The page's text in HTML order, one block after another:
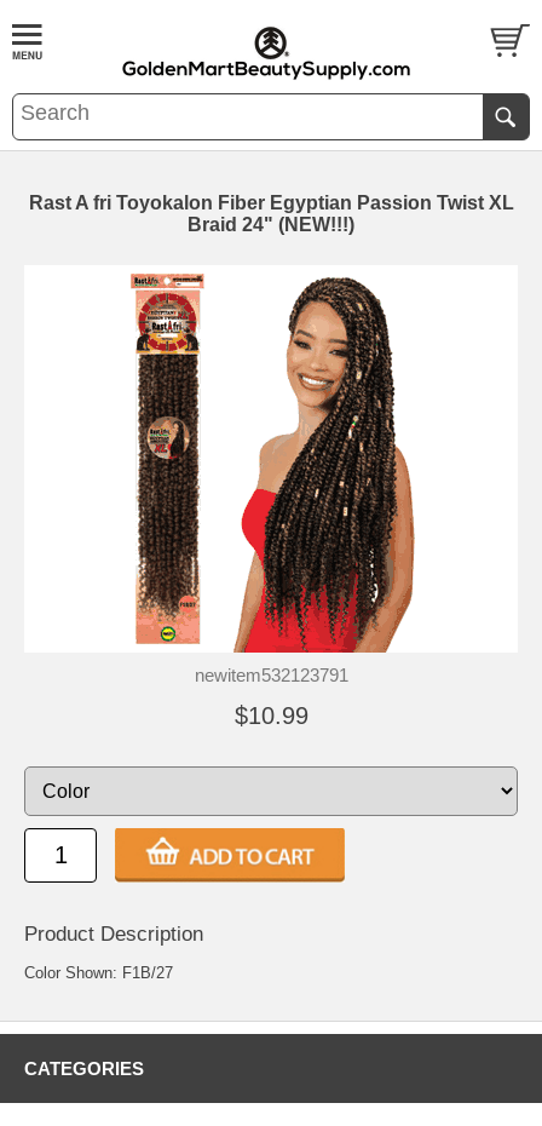
Rast A fri Toyokalon Fiber Egyptian Passion Twist XL
Braid 24" (NEW!!!)
newitem532123791
$10.99
Product Description
Color Shown: F1B/27
CATEGORIES